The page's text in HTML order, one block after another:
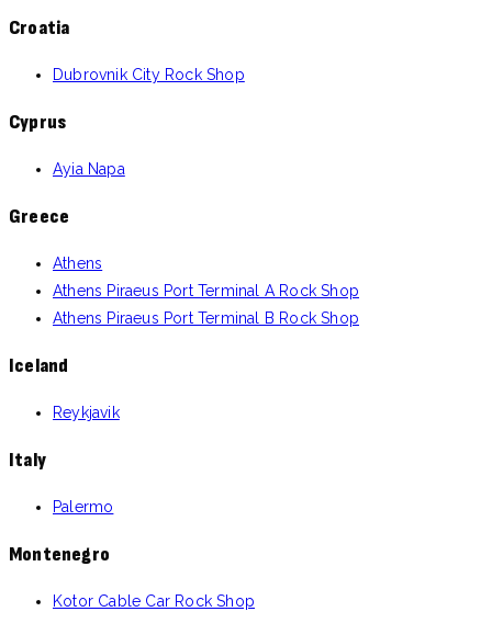
Croatia
Dubrovnik City Rock Shop
Cyprus
Ayia Napa
Greece
Athens
Athens Piraeus Port Terminal A Rock Shop
Athens Piraeus Port Terminal B Rock Shop
Iceland
Reykjavik
Italy
Palermo
Montenegro
Kotor Cable Car Rock Shop